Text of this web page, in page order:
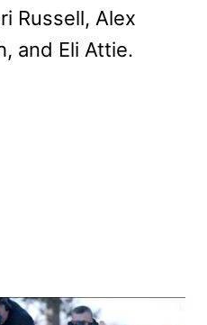
Russell, Alex
and Eli Attie.